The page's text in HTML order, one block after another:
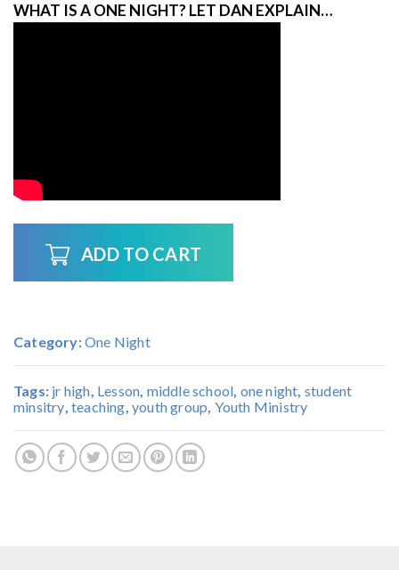
WHAT IS A ONE NIGHT? LET DAN EXPLAIN…
ADD TO CART
Category:One Night
Tags: jr high, Lesson, middle school, one night, student
minsitry,teaching,youth group, Youth Ministry